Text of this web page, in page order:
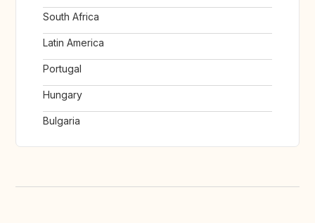
South Africa
Latin America
Portugal
Hungary
Bulgaria